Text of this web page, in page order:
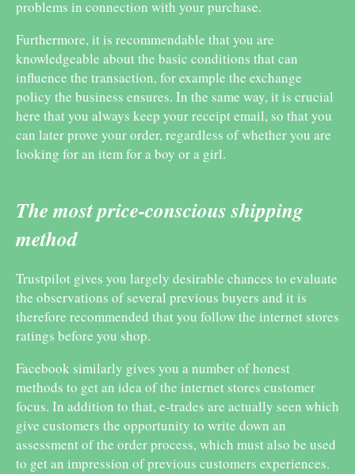
problems in connection with your purchase.
Furthermore, it is recommendable that you are
knowledgeable about the basic conditions that can
influence the transaction, for example the exchange
policy the business ensures. In the same way, it is crucial
here that you always keep your receipt email, so that you
can later prove your order, regardless of whether you are
looking for an item for a boy or a girl.
The most price-conscious shipping
method
Trustpilot gives you largely desirable chances to evaluate
the observations of several previous buyers and it is
therefore recommended that you follow the internet stores
ratings before you shop.
Facebook similarly gives you a number of honest
methods to get an idea of the internet stores customer
focus. In addition to that, e-trades are actually seen which
give customers the opportunity to write down an
assessment of the order process, which must also be used
to get an impression of previous customers experiences.